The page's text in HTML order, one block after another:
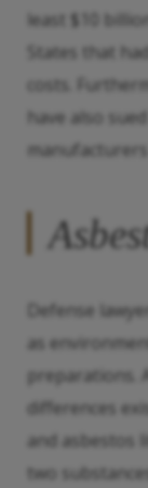
least $10
States that
costs.
have also
Defense
as
preparations.
differences
and asbestos
two